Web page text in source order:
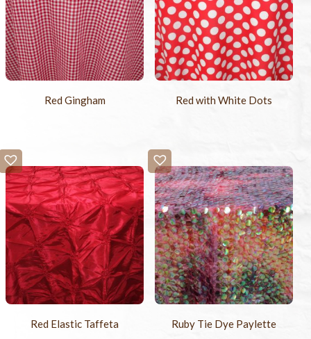
Red Gingham Red with White Dots
Red Elastic Taffeta Ruby Tie Dye Paylette